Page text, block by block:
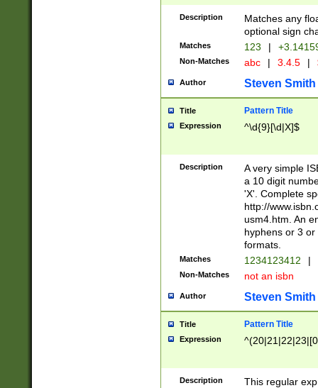
Description
Matches any
optional sign
Matches 123 |
Non-Matches abc | 3.4.5 |
Author Steven Smith
Title Pattern Title
Expression ^\d{9}[\d|X]$
Description
A very simple
a 10 digit
'X'. Complete
http://
usm4.htm. An
hyphens or 3
formats.
Matches 1234123412 |
Non-Matches not an isbn
Author Steven Smith
Title Pattern Title
Expression
Description
This regular